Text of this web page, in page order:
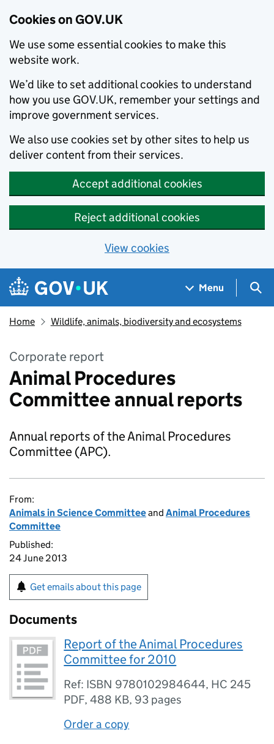
Cookies on GOV.UK
We use some essential cookies to make this
website work.
We’d like to set additional cookies to understand
how you use GOV.UK, remember your settings and
improve government services.
We also use cookies set by other sites to help us
deliver content from their services.
Accept additional cookies
Reject additional cookies
View cookies
Skip to main content
Navigation menu
Menu
Home Wildlife, animals, biodiversity and ecosystems
Corporate report
Animal Procedures
Committee annual reports
Annual reports of the Animal Procedures
Committee (APC).
From:
Animals in Science Committeeand Animal Procedures
Committee
Published:
24 June 2013
Get emails about this page
Documents
Report of the Animal Procedures
Committee for 2010
Ref: ISBN 9780102984644, HC 245
PDF,488 KB, 93 pages
Order a copy